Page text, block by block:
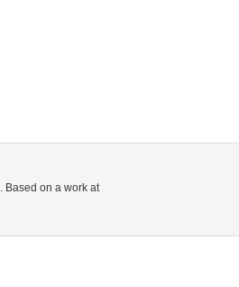
. Based on a work at